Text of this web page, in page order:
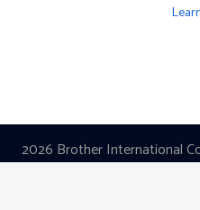
2026 Brother International